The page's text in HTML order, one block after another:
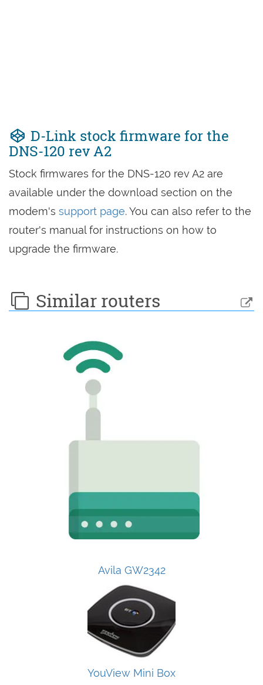
D-Link stock firmware for the
DNS-120 rev A2
Stock firmwares for the DNS-120 rev A2 are
available under the download section on the
modem's support page. You can also refer to the
router's manual for instructions on how to
upgrade the firmware.
Similar routers
Avila GW2342
YouView Mini Box